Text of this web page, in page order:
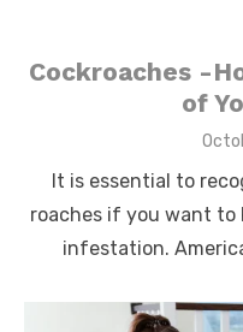
Cockroaches -
of
It is essential to
roaches if you want to
infestation.